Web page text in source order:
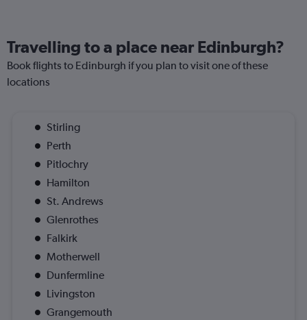
Travelling to a place near Edinburgh?
Book flights to Edinburgh if you plan to visit one of these
locations
Stirling
Perth
Pitlochry
Hamilton
St. Andrews
Glenrothes
Falkirk
Motherwell
Dunfermline
Livingston
Grangemouth